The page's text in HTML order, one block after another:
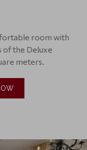
room with
of the Deluxe
meters.